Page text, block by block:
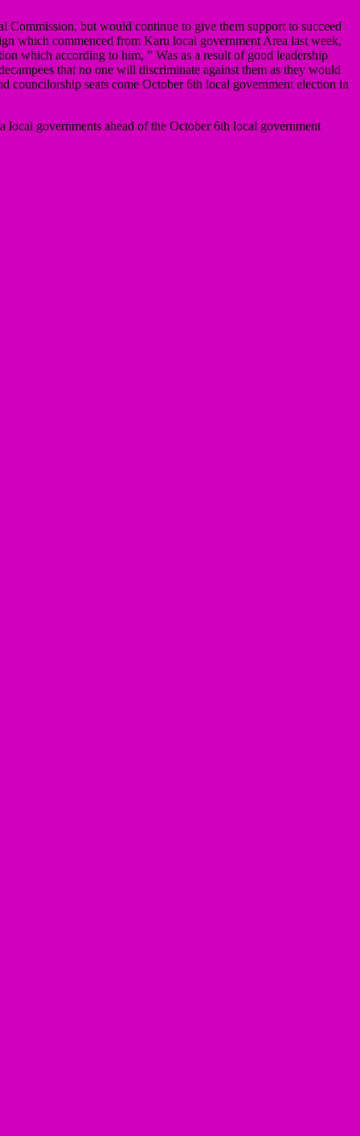
Commission, but would continue to give them support to succeed
which commenced from Karu local government Area last week,
which according to him, ” Was as a result of good leadership
that no one will discriminate against them as they would
councilorship seats come October 6th local government election in
governments ahead of the October 6th local government